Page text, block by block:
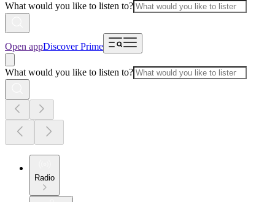
What would you like to listen to?
Open appDiscover Prime
What would you like to listen to?
Radio